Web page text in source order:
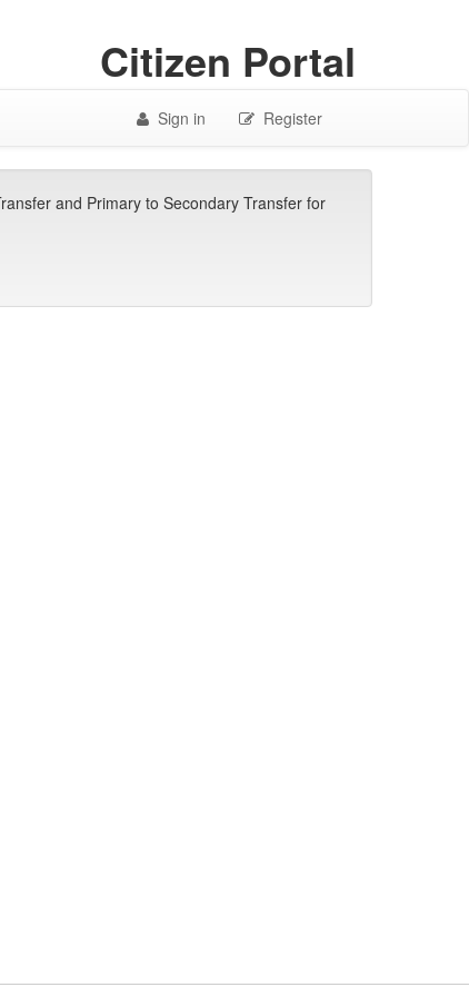
Citizen Portal
Sign in Register
and Primary to Secondary Transfer for